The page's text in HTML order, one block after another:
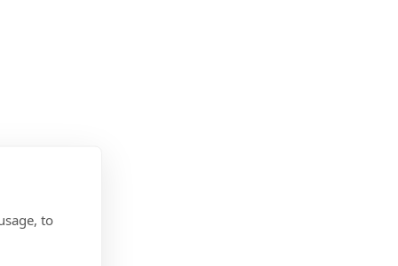
to